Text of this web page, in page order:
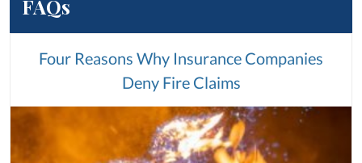
FAQs
Four Reasons Why Insurance Companies
Deny Fire Claims